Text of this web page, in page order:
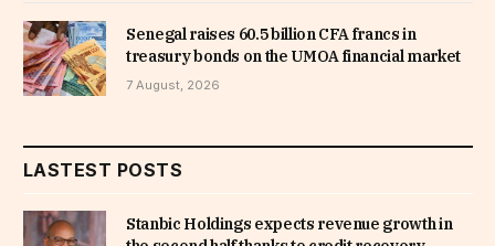
Senegal raises 60.5 billion CFA francs in
treasury bonds on the UMOA financial market
7 August, 2026
LASTEST POSTS
Stanbic Holdings expects revenue growth in